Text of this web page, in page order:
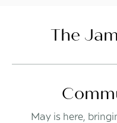
The
May is here,